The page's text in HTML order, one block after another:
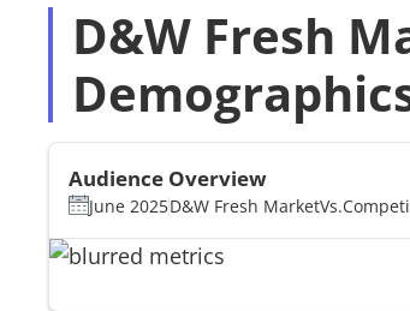
D&W Fresh
Audience Overview
June 2025D&W Fresh MarketVs.